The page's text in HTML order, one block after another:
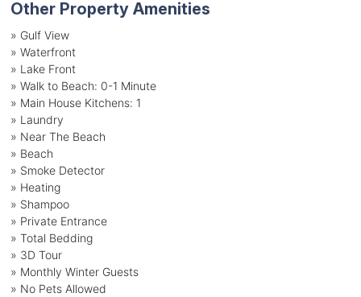
Other Property Amenities
» Gulf View
» Waterfront
» Lake Front
» Walk to Beach: 0-1 Minute
» Main House Kitchens: 1
» Laundry
» Near The Beach
» Beach
» Smoke Detector
» Heating
» Shampoo
» Private Entrance
» Total Bedding
» 3D Tour
» Monthly Winter Guests
» No Pets Allowed